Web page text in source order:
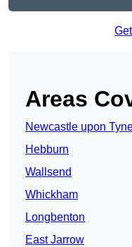
Areas
Newcastle upon
Hebburn
Wallsend
Whickham
Longbenton
East Jarrow